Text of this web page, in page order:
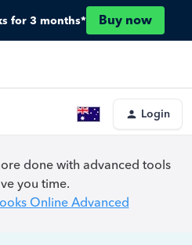
for 3 months* Buy now
Login
done with advanced tools
you time.
Online Advanced